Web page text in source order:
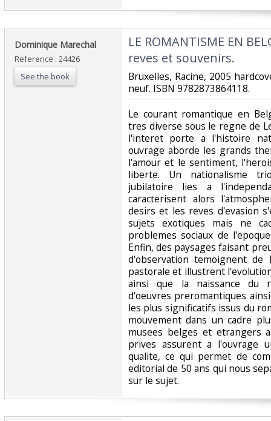
‎Dominique Marechal ‎
Reference : 24426
See the book
‎LE ROMANTISME EN
reves et souvenirs. ‎
‎Bruxelles, Racine, 2005
neuf. ISBN 9782873864118.‎
‎Le courant romantique en
tres diverse sous le regne de
l'interet porte a l'histoire
ouvrage aborde les grands
l'amour et le sentiment,
liberte. Un nationalisme
jubilatoire lies a
caracterisent alors
desirs et les reves d'evasion
sujets exotiques mais ne
problemes sociaux de
Enfin, des paysages faisant
d'observation temoignent de
pastorale et illustrent
ainsi que la naissance du
d'oeuvres preromantiques
les plus significatifs issus du
mouvement dans un cadre
musees belges et etrangers
prives assurent a l'ouvrage
qualite, ce qui permet de
editorial de 50 ans qui nous
sur le sujet. ‎